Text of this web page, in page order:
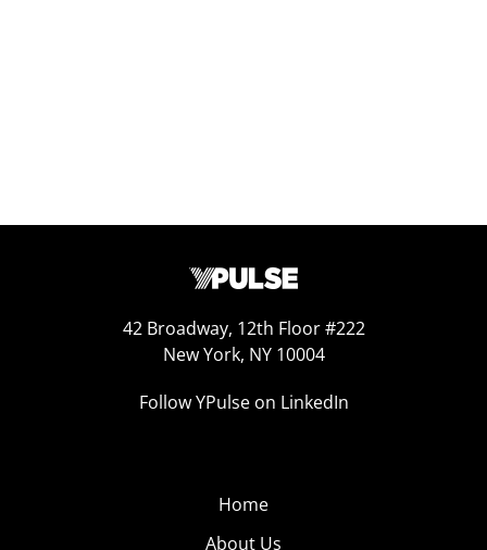
42 Broadway, 12th Floor #222
New York, NY 10004
Follow YPulse on LinkedIn
Home
About Us